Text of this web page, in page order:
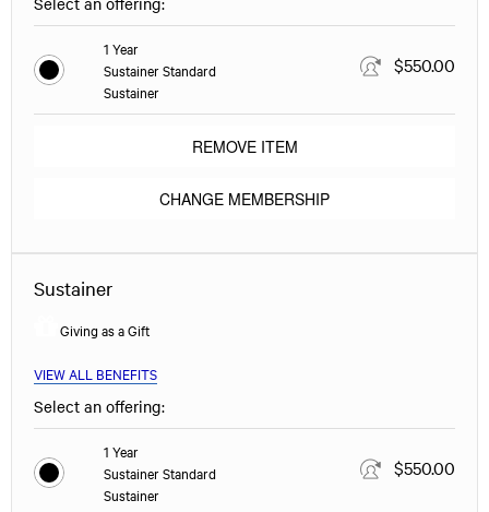
1 Year
Sustainer Standard
Sustainer
$550.00
REMOVE ITEM
CHANGE MEMBERSHIP
Sustainer
Giving as a Gift
VIEW ALL BENEFITS
Select an offering:
1 Year
Sustainer Standard
Sustainer
$550.00